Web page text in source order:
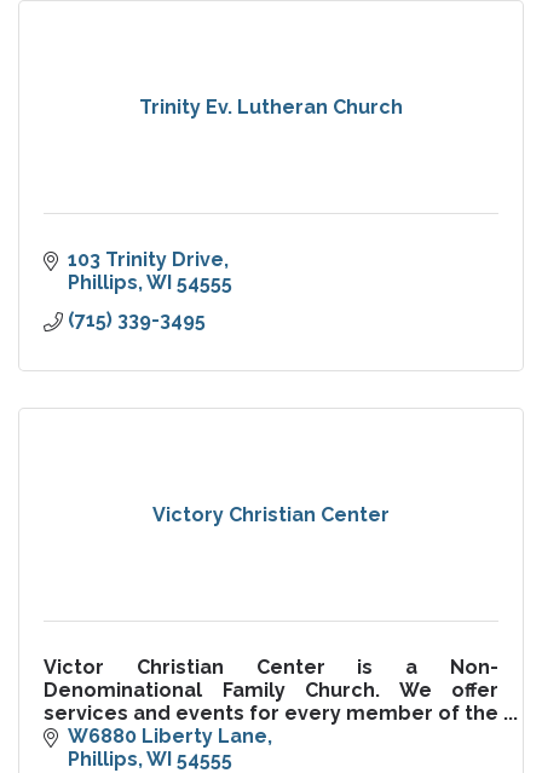
Trinity Ev. Lutheran Church
103 Trinity Drive
Phillips WI 54555
(715) 339-3495
Victory Christian Center
Victor Christian Center is a Non-
Denominational Family Church. We offer
services and events for every member of the
family.
W6880 Liberty Lane
Phillips WI 54555